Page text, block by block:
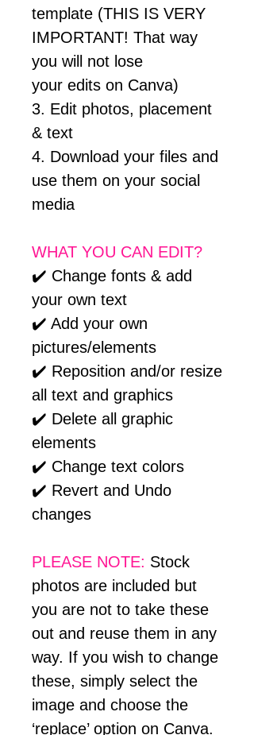
template (THIS IS VERY
IMPORTANT! That way
you will not lose
your edits on Canva)
3. Edit photos, placement
& text
4. Download your files and
use them on your social
media
WHAT YOU CAN EDIT?
✔️ Change fonts & add
your own text
✔️ Add your own
pictures/elements
✔️ Reposition and/or resize
all text and graphics
✔️ Delete all graphic
elements
✔️ Change text colors
✔️ Revert and Undo
changes
PLEASE NOTE: Stock
photos are included but
you are not to take these
out and reuse them in any
way. If you wish to change
these, simply select the
image and choose the
‘replace’ option on Canva.